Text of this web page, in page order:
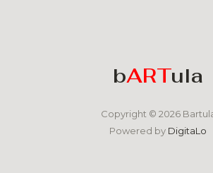
bARTula
Copyright © 2026
Powered by DigitaLo